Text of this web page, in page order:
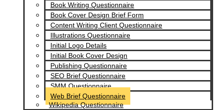
Book Writing Questionnaire
Book Cover Design Brief Form
Content Writing Client Questionnaire
Illustrations Questionnaire
Initial Logo Details
Initial Book Cover Design
Publishing Questionnaire
SEO Brief Questionnaire
SMM Questionnaire
Web Brief Questionnaire
Wikipedia Questionnaire